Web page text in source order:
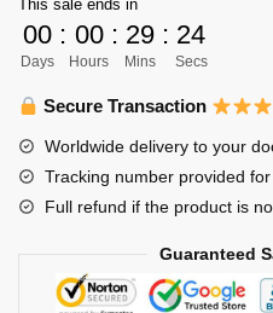
Bokuto
vs
Nekoma
High
Hoodie
quantity
This sale ends in
00
Days
: 00
Hours
: 29
Mins
: 23
Secs
Secure Transaction
Worldwide delivery to your
Tracking number provided
Full refund if the product is
Guaranteed